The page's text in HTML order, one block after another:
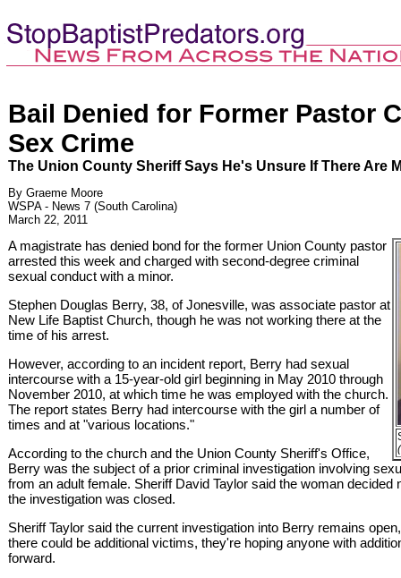
Bail Denied for Former Pastor
Sex Crime
The Union County Sheriff Says He's Unsure If There Are
By Graeme Moore
WSPA - News 7 (South Carolina)
March 22, 2011
A magistrate has denied bond for the former Union County pastor
arrested this week and charged with second-degree criminal
sexual conduct with a minor.
Stephen Douglas Berry, 38, of Jonesville, was associate pastor at
New Life Baptist Church, though he was not working there at the
time of his arrest.
However, according to an incident report, Berry had sexual
intercourse with a 15-year-old girl beginning in May 2010 through
November 2010, at which time he was employed with the church.
The report states Berry had intercourse with the girl a number of
times and at "various locations."
According to the church and the Union County Sheriff's Office,
Berry was the subject of a prior criminal investigation involving
from an adult female. Sheriff David Taylor said the woman decided
the investigation was closed.
Sheriff Taylor said the current investigation into Berry remains
there could be additional victims, they're hoping anyone with
forward.